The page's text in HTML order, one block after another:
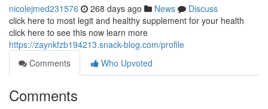
nicolejmed231576 268 days ago News
Discuss
click here to most legit and healthy supplement for your health
click here to see this now learn more
https://zaynkfzb194213.snack-blog.com/profile
Comments
Who Upvoted
Comments